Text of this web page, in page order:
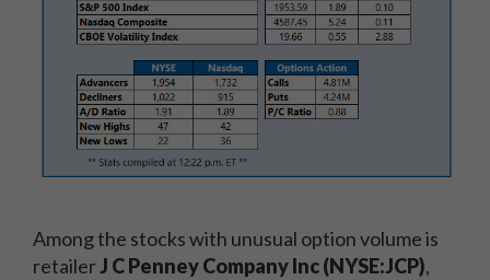
Among the stocks with unusual option volume is
retailerJ C Penney Company Inc (NYSE:JCP),